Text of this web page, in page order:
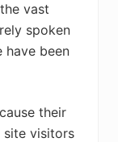
vast
spoken
have been
their
site visitors